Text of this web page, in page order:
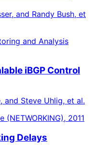
and Randy Bush, et
and Analysis
iBGP Control
and Steve Uhlig, et al.
2011
Delays